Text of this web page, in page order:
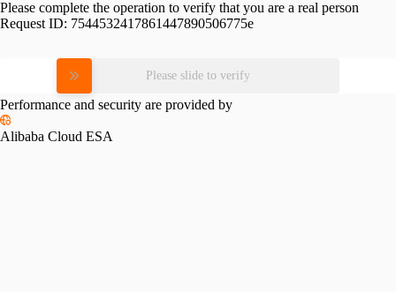
Please complete the operation to verify that you are a real person
Request ID: 7544532417861447890506775e
Please slide to verify
Performance and security are provided by
Alibaba Cloud ESA